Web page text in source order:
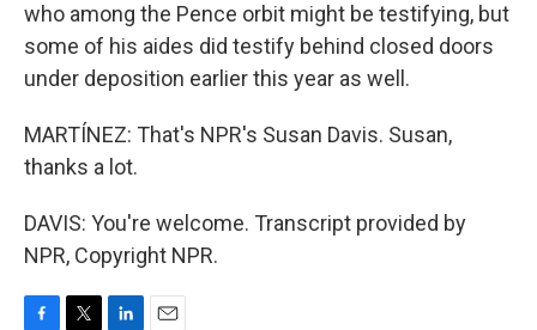
who among the Pence orbit might be testifying, but
some of his aides did testify behind closed doors
under deposition earlier this year as well.
MARTÍNEZ: That's NPR's Susan Davis. Susan,
thanks a lot.
DAVIS: You're welcome. Transcript provided by
NPR, Copyright NPR.